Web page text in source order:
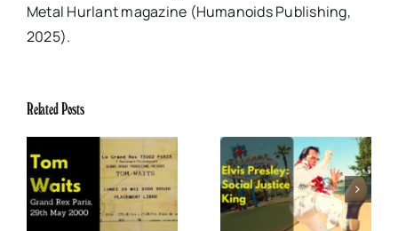
Metal Hurlant magazine (Humanoids Publishing,
2025).
Related Posts
Elvis Presley: Social
Justice King
The Boss of Me